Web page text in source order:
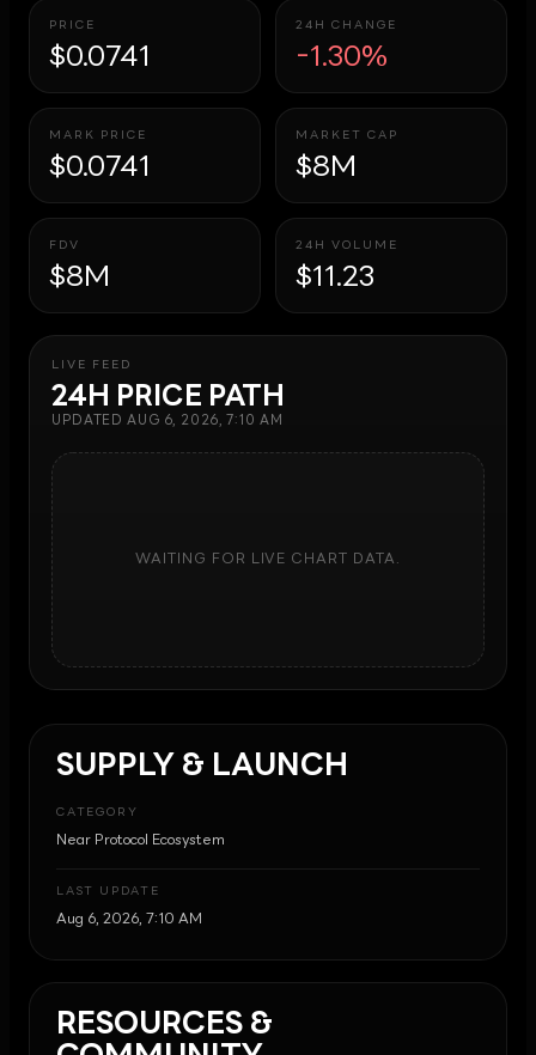
PRICE
$0.0741
24H CHANGE
-1.30%
MARK PRICE
$0.0741
MARKET CAP
$8M
FDV
$8M
24H VOLUME
$11.23
LIVE FEED
24H PRICE PATH
UPDATEDAUG 6, 2026, 7:10 AM
WAITING FOR LIVE CHART DATA.
SUPPLY & LAUNCH
CATEGORY
Near Protocol Ecosystem
LAST UPDATE
Aug 6, 2026, 7:10 AM
RESOURCES &